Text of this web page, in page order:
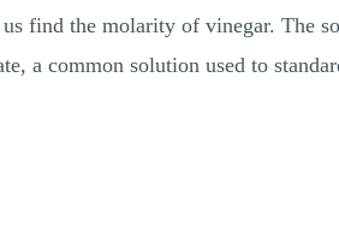
find the molarity of vinegar. The
a common solution used to